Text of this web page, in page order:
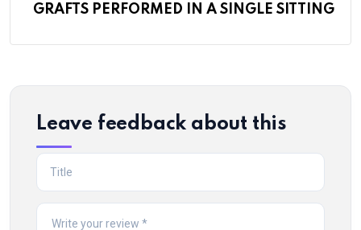
GRAFTS PERFORMED IN A SINGLE SITTING
Leave feedback about this